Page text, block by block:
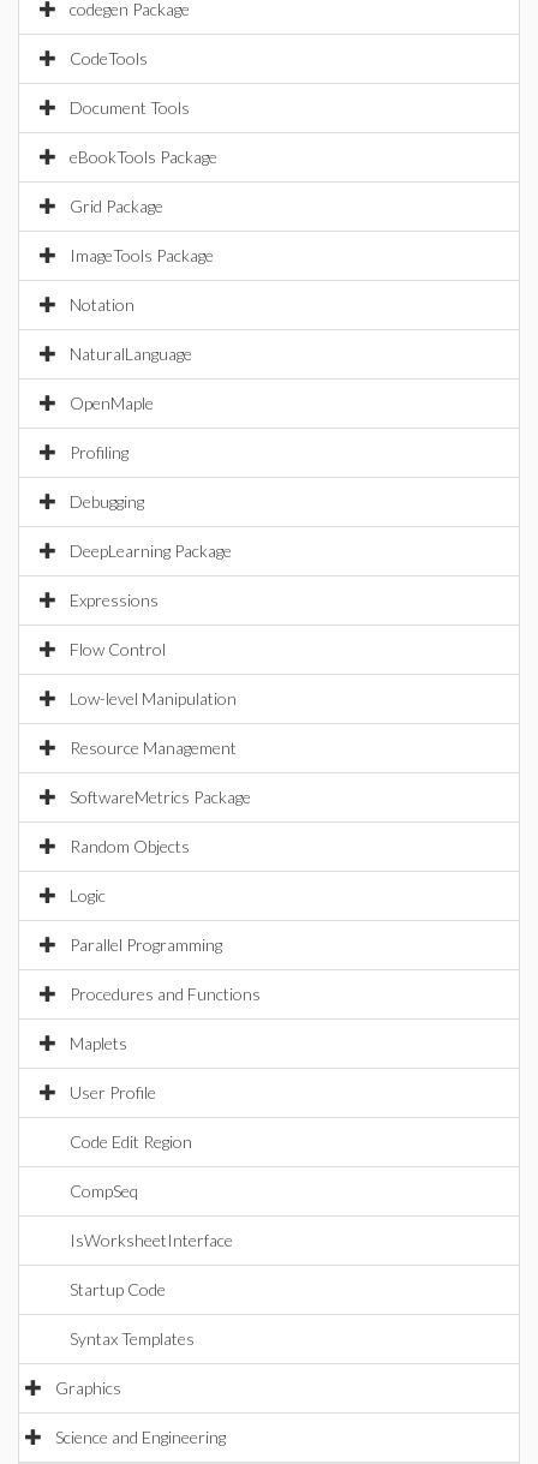
codegen Package
CodeTools
Document Tools
eBookTools Package
Grid Package
ImageTools Package
Notation
NaturalLanguage
OpenMaple
Profiling
Debugging
DeepLearning Package
Expressions
Flow Control
Low-level Manipulation
Resource Management
SoftwareMetrics Package
Random Objects
Logic
Parallel Programming
Procedures and Functions
Maplets
User Profile
Code Edit Region
CompSeq
IsWorksheetInterface
Startup Code
Syntax Templates
Graphics
Science and Engineering